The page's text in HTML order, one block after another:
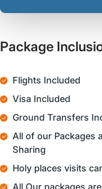
Package
Flights Included
Visa Included
Ground Transfers
All of our Packages
Sharing
Holy places visits
All Our packages